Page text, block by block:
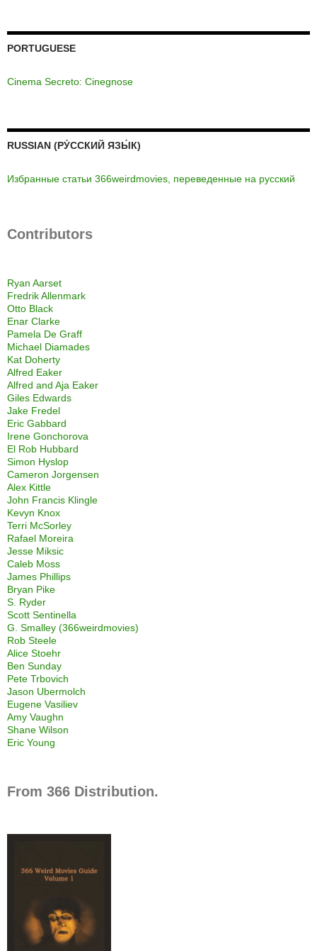
PORTUGUESE
Cinema Secreto: Cinegnose
RUSSIAN (РУ́ССКИЙ ЯЗЫ́К)
Избранные статьи 366weirdmovies, переведенные на русский
Contributors
Ryan Aarset
Fredrik Allenmark
Otto Black
Enar Clarke
Pamela De Graff
Michael Diamades
Kat Doherty
Alfred Eaker
Alfred and Aja Eaker
Giles Edwards
Jake Fredel
Eric Gabbard
Irene Gonchorova
El Rob Hubbard
Simon Hyslop
Cameron Jorgensen
Alex Kittle
John Francis Klingle
Kevyn Knox
Terri McSorley
Rafael Moreira
Jesse Miksic
Caleb Moss
James Phillips
Bryan Pike
S. Ryder
Scott Sentinella
G. Smalley (366weirdmovies)
Rob Steele
Alice Stoehr
Ben Sunday
Pete Trbovich
Jason Ubermolch
Eugene Vasiliev
Amy Vaughn
Shane Wilson
Eric Young
From 366 Distribution.